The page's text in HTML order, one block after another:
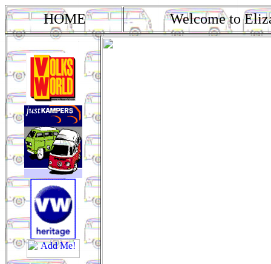
HOME Welcome to